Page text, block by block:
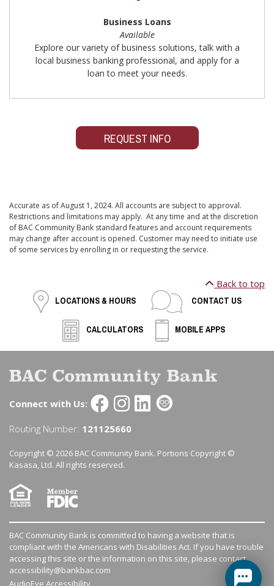
Business Loans
Available
Explore our variety of business solutions, talk with a
local business banking professional, and apply for a
loan to meet your needs.
REQUEST INFO
Accurate as of August 1, 2024. All accounts are subject to approval.
Restrictions and limitations may apply. At any time and at the discretion
of BAC Community Bank standard features and account requirements
may change after account is opened. Customer may need to initiate use
of some services by enrolling in or requesting the service.
Back to top
LOCATIONS & HOURS CONTACT US
CALCULATORS MOBILE APPS
Connect with Us:
Routing Number: 121125660
Copyright © 2026 BAC Community Bank. Portions Copyright ©
Kasasa, Ltd. All rights reserved.
BAC Community Bank is committed to having a website that is
compliant with the Americans with Disabilities Act. If you have trouble
accessing this site or the information on this site, please contact
accessibility@bankbac.com